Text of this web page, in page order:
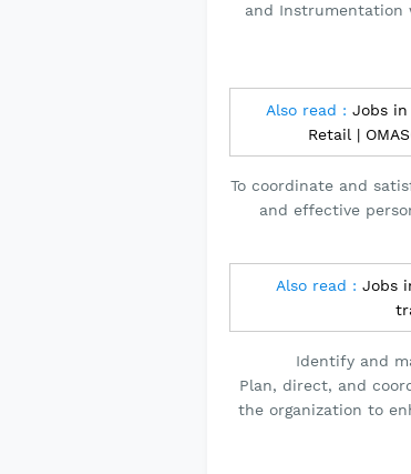
and Instrumentation
Also read : Jobs in
Retail |
To coordinate and
and effective
Also read : Jobs
Identify and
Plan, direct, and
the organization to